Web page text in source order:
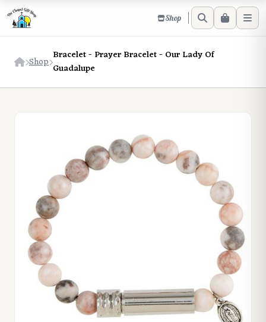
Shop
Shop Bracelet - Prayer Bracelet - Our Lady Of
Guadalupe